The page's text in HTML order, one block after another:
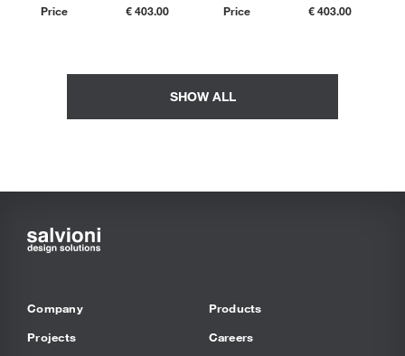
Price € 403.00 Price € 403.00
SHOW ALL
Company
Projects
Products
Careers